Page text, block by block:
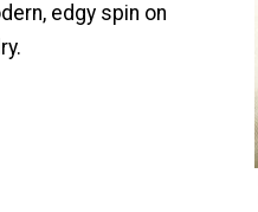
edgy spin on